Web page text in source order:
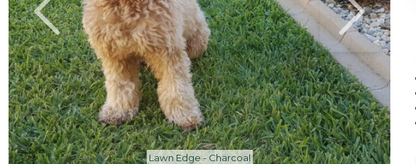
Lawn Edge - Charcoal